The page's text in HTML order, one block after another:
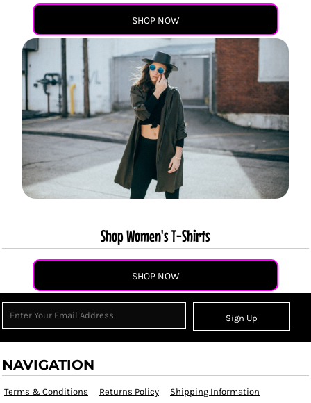
SHOP NOW
Shop Women's T-Shirts
SHOP NOW
Sign Up
NAVIGATION
Terms & Conditions Returns Policy Shipping Information